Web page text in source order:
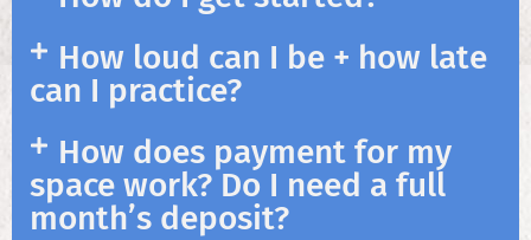
How loud can I be + how late
can I practice?
How does payment for my
space work? Do I need a full
month’s deposit?